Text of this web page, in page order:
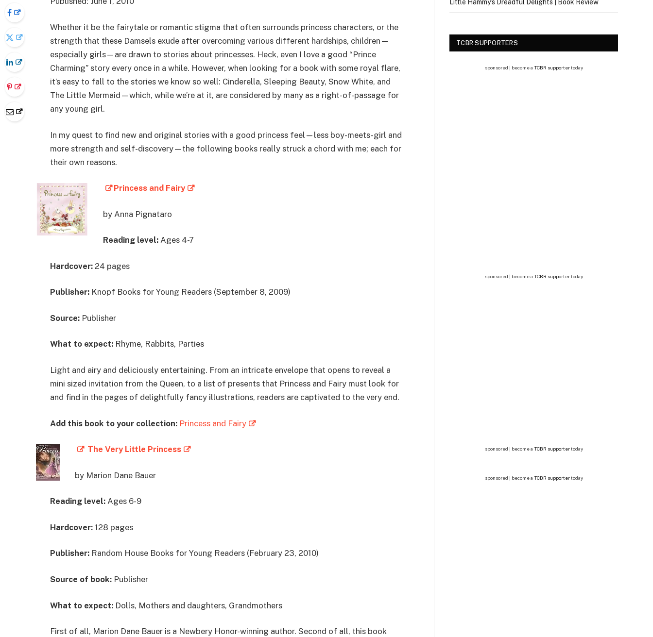
Whether it be the fairytale or romantic stigma that often surrounds princess characters, or the
strength that these Damsels exude after overcoming various different hardships, children—
especially girls—are drawn to stories about princesses. Heck, even I love a good “Prince
Charming” story every once in a while. However, when looking for a book with some royal flare,
it’s easy to fall to the stories we know so well: Cinderella, Sleeping Beauty, Snow White, and
The Little Mermaid—which, while we’re at it, are considered by many as a right-of-passage for
any young girl.
In my quest to find new and original stories with a good princess feel—less boy-meets-girl and
more strength and self-discovery—the following books really struck a chord with me; each for
their own reasons.
Princess and Fairy
by Anna Pignataro
Reading level: Ages 4-7
Hardcover: 24 pages
Publisher: Knopf Books for Young Readers (September 8, 2009)
Source: Publisher
What to expect: Rhyme, Rabbits, Parties
Light and airy and deliciously entertaining. From an intricate envelope that opens to reveal a
mini sized invitation from the Queen, to a list of presents that Princess and Fairy must look for
and find in the pages of delightfully fancy illustrations, readers are captivated to the very end.
Add this book to your collection: Princess and Fairy
The Very Little Princess
by Marion Dane Bauer
Reading level: Ages 6-9
Hardcover: 128 pages
Publisher: Random House Books for Young Readers (February 23, 2010)
Source of book: Publisher
What to expect: Dolls, Mothers and daughters, Grandmothers
First of all, Marion Dane Bauer is a Newbery Honor-winning author. Second of all, this book
Little Hammy’s Dreadful Delights | Book Review
TCBR SUPPORTERS
sponsored | become a TCBR supportertoday
sponsored | become a TCBR supportertoday
sponsored | become a TCBR supportertoday
sponsored | become a TCBR supportertoday